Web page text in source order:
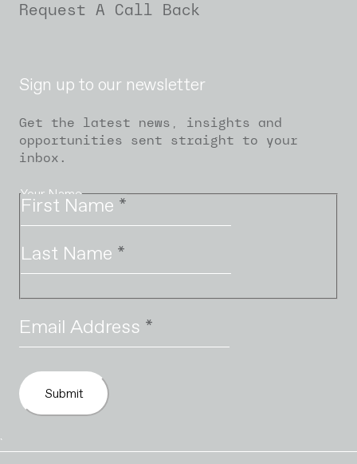
Request A Call Back
Sign up to our newsletter
Get the latest news, insights and
opportunities sent straight to your
inbox.
Your Name
First Name *
Last Name *
Email Address *
Submit
`